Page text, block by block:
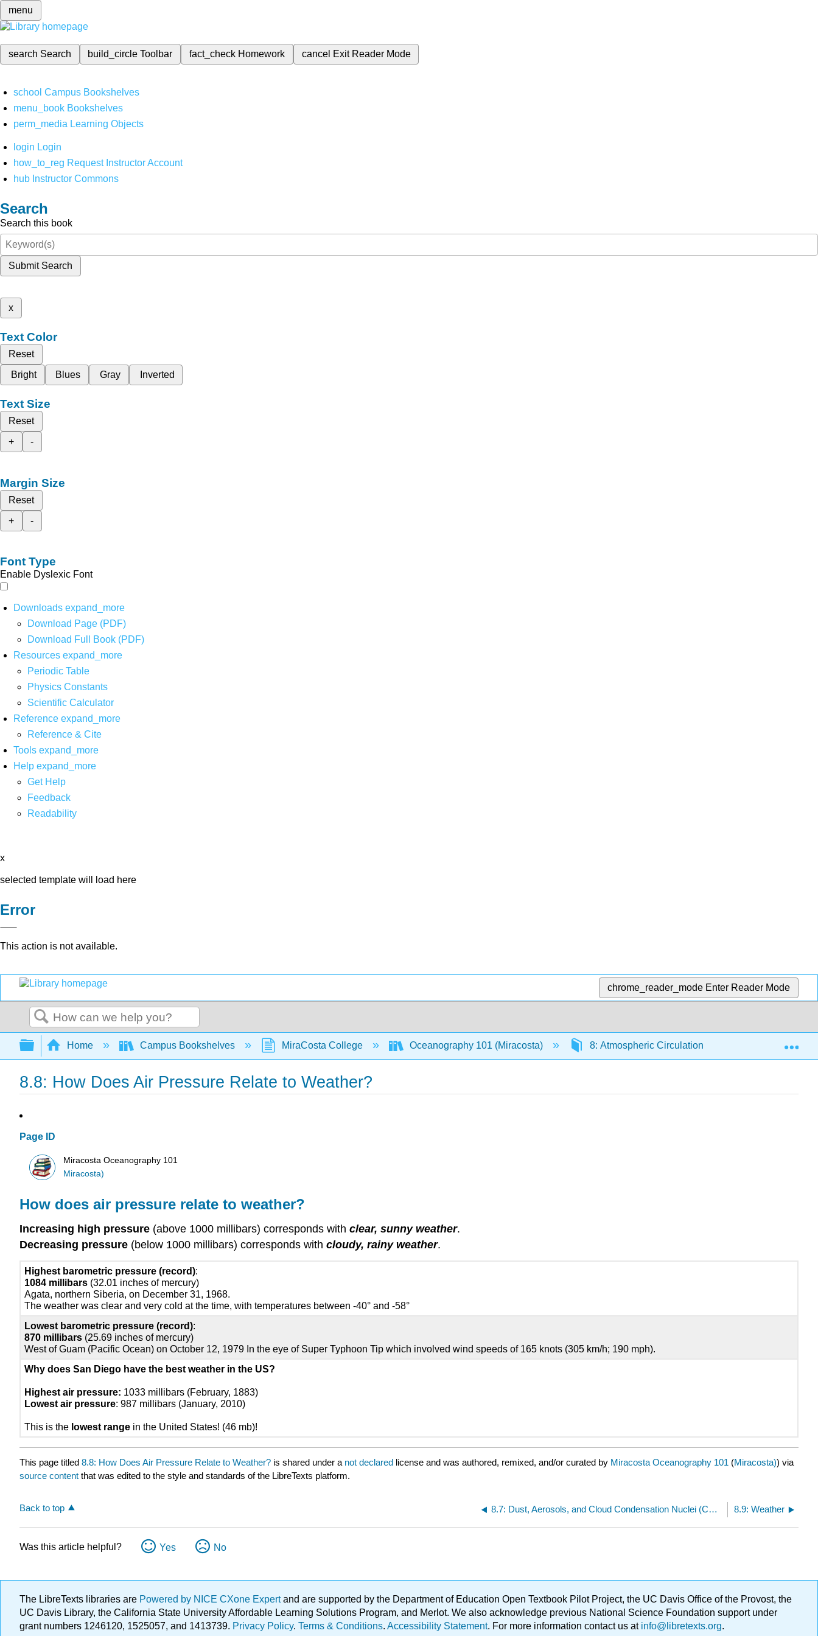
menu
search Search build_circleToolbar fact_check Homework cancel Exit Reader Mode
school Campus Bookshelves
menu_book Bookshelves
perm_media Learning Objects
login Login
how_to_reg Request Instructor Account
hub Instructor Commons
Search
Search this book
Submit Search
x
Text Color
Reset
Bright
Blues Gray Inverted
Text Size
Reset
+
-
Margin Size
Reset
+
-
Font Type
Enable Dyslexic Font
Downloads expand_more
Download Page (PDF)
Download Full Book (PDF)
Resources expand_more
Periodic Table
Physics Constants
Scientific Calculator
Reference expand_more
Reference & Cite
Tools expand_more
Help expand_more
Get Help
Feedback
Readability
x
selected template will load here
Error
This action is not available.
chrome_reader_mode Enter Reader Mode
Search
Expand/collapse global hierarchy
Home Campus Bookshelves MiraCosta College Oceanography 101 (Miracosta) 8: Atmospheric Circulation 8.8: How
8.8: How Does Air Pressure Relate to Weather?
Page ID
Miracosta Oceanography 101
Miracosta)
How does air pressure relate to weather?
Increasing high pressure (above 1000 millibars) corresponds with clear, sunny weather.
Decreasing pressure (below 1000 millibars) corresponds with cloudy, rainy weather.
Highest barometric pressure (record):
1084 millibars (32.01 inches of mercury)
Agata, northern Siberia, on December 31, 1968.
The weather was clear and very cold at the time, with temperatures between -40° and -58°
Lowest barometric pressure (record):
870 millibars (25.69 inches of mercury)
West of Guam (Pacific Ocean) on October 12, 1979 In the eye of Super Typhoon Tip which involved wind speeds of 165 knots (305 km/h; 190 mph).
Why does San Diego have the best weather in the US?
Highest air pressure: 1033 millibars (February, 1883)
Lowest air pressure: 987 millibars (January, 2010)
This is the lowest range in the United States! (46 mb)!
This page titled 8.8: How Does Air Pressure Relate to Weather? is shared under a not declared license and was authored, remixed, and/or curated by Miracosta Oceanography 101 (Miracosta)) via
source content that was edited to the style and standards of the LibreTexts platform.
Back to top 8.7: Dust, Aerosols, and Cloud Condensation Nuclei (CCNs) 8.9: Weather
Was this article helpful? Yes No
The LibreTexts libraries are Powered by NICE CXone Expertand are supported by the Department of Education Open Textbook Pilot Project, the UC Davis Office of the Provost, the
UC Davis Library, the California State University Affordable Learning Solutions Program, and Merlot. We also acknowledge previous National Science Foundation support under
grant numbers 1246120, 1525057, and 1413739. Privacy Policy. Terms & Conditions. Accessibility Statement. For more information contact us atinfo@libretexts.org.